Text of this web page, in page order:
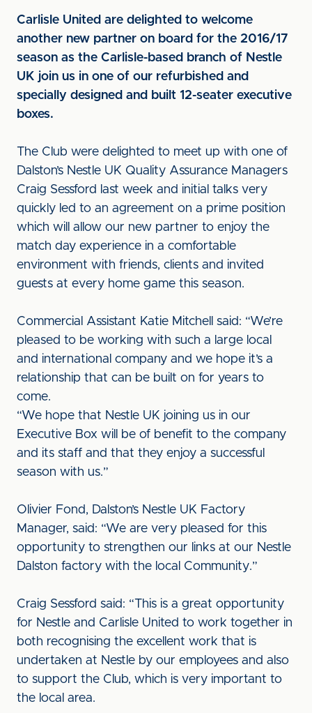
Carlisle United are delighted to welcome
another new partner on board for the 2016/17
season as the Carlisle-based branch of Nestle
UK join us in one of our refurbished and
specially designed and built 12-seater executive
boxes.
The Club were delighted to meet up with one of
Dalston’s Nestle UK Quality Assurance Managers
Craig Sessford last week and initial talks very
quickly led to an agreement on a prime position
which will allow our new partner to enjoy the
match day experience in a comfortable
environment with friends, clients and invited
guests at every home game this season.
Commercial Assistant Katie Mitchell said: “We’re
pleased to be working with such a large local
and international company and we hope it’s a
relationship that can be built on for years to
come.
“We hope that Nestle UK joining us in our
Executive Box will be of benefit to the company
and its staff and that they enjoy a successful
season with us.”
Olivier Fond, Dalston’s Nestle UK Factory
Manager, said: “We are very pleased for this
opportunity to strengthen our links at our Nestle
Dalston factory with the local Community.”
Craig Sessford said: “This is a great opportunity
for Nestle and Carlisle United to work together in
both recognising the excellent work that is
undertaken at Nestle by our employees and also
to support the Club, which is very important to
the local area.